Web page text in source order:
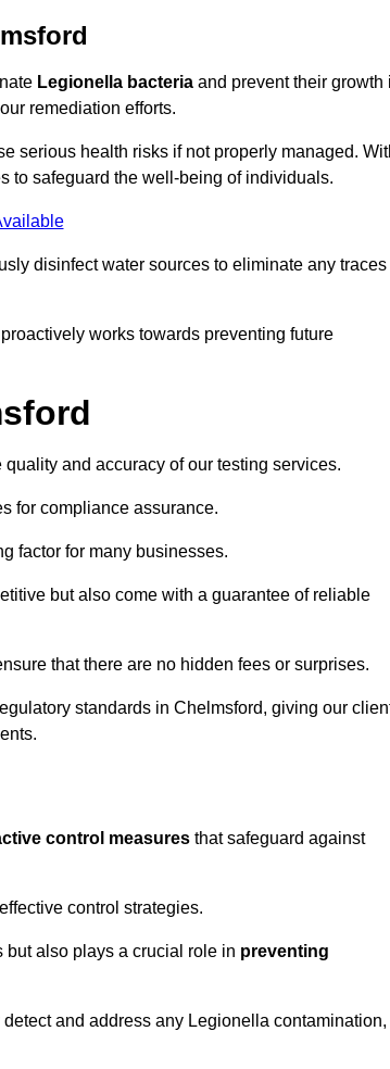
Legionella bacteria and prevent their growth
remediation efforts.
serious health risks if not properly managed.
to safeguard the well-being of individuals.
disinfect water sources to eliminate any traces
works towards preventing future
and accuracy of our testing services.
for compliance assurance.
factor for many businesses.
but also come with a guarantee of reliable
that there are no hidden fees or surprises.
standards in Chelmsford, giving our
control measures that safeguard against
control strategies.
also plays a crucial role in preventing
and address any Legionella contamination,